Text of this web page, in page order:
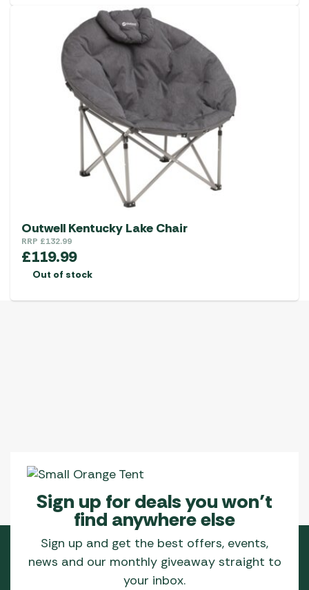
Outwell Kentucky Lake Chair
RRP £132.99
£119.99
Out of stock
Sign up for deals you won’t
find anywhere else
Sign up and get the best offers, events,
news and our monthly giveaway straight to
your inbox.